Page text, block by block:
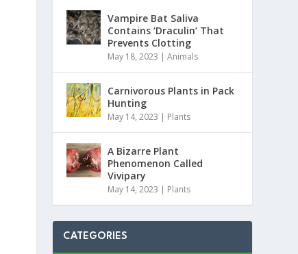
Vampire Bat Saliva
Contains ‘Draculin’ That
Prevents Clotting
May 18, 2023 |Animals
Carnivorous Plants in Pack
Hunting
May 14, 2023 | Plants
A Bizarre Plant
Phenomenon Called
Vivipary
May 14, 2023 | Plants
CATEGORIES